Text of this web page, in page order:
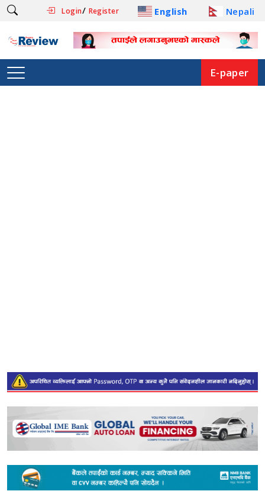
Login/ Register English Nepali
E-paper